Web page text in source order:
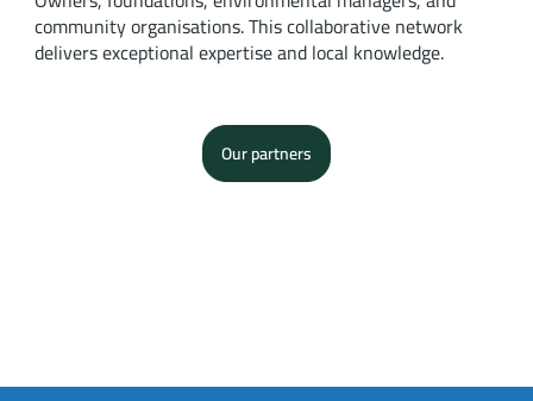
community organisations. This collaborative network
delivers exceptional expertise and local knowledge.
Our partners